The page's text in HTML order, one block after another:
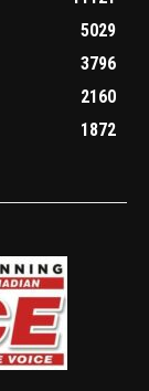
5029
3796
2160
1872